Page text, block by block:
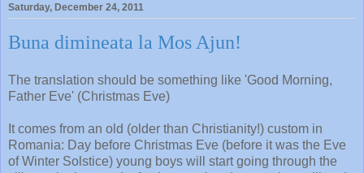
Saturday, December 24, 2011
Buna dimineata la Mos Ajun!
The translation should be something like 'Good Morning,
Father Eve' (Christmas Eve)
It comes from an old (older than Christianity!) custom in
Romania: Day before Christmas Eve (before it was the Eve
of Winter Solstice) young boys will start going through the